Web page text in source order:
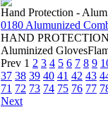
Hand Protection -
0180 Alumunized
HAND PROTECTION
Aluminized
Prev 1 2 3 4 5 6 7 8 9
37 38 39 40 41 42 43
71 72 73 74 75 76 77
Next